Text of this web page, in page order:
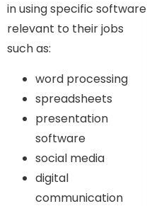
in using specific software
relevant to their jobs
such as:
word processing
spreadsheets
presentation
software
social media
digital
communication